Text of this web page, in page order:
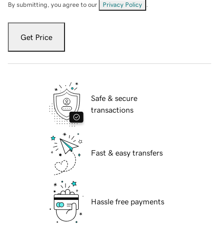
By submitting, you agree to our Privacy Policy
Get Price
Safe & secure
transactions
Fast & easy transfers
Hassle free payments